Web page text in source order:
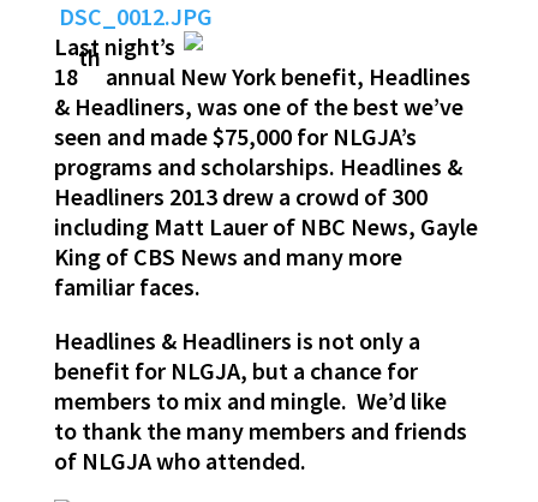
DSC_0012.JPG
Last night’s
18
th
annual New York benefit, Headlines
& Headliners, was one of the best we’ve
seen and made $75,000 for NLGJA’s
programs and scholarships. Headlines &
Headliners 2013 drew a crowd of 300
including Matt Lauer of NBC News, Gayle
King of CBS News and many more
familiar faces.
Headlines & Headliners is not only a
benefit for NLGJA, but a chance for
members to mix and mingle. We’d like
to thank the many members and friends
of NLGJA who attended.